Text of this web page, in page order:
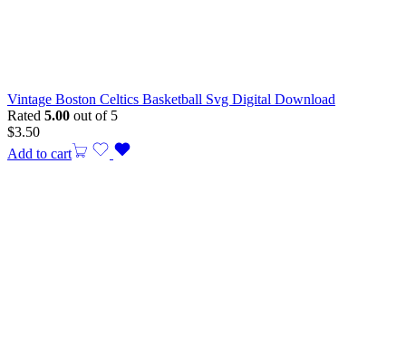
Vintage Boston Celtics Basketball Svg Digital Download
Rated 5.00 out of 5
$3.50
Add to cart